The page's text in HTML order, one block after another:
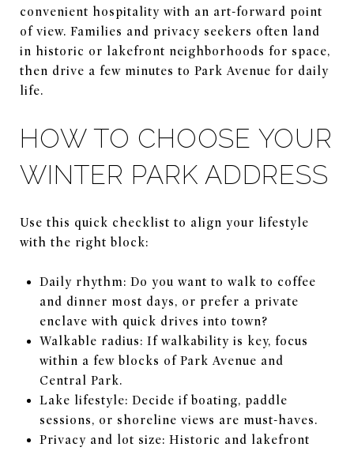
convenient hospitality with an art-forward point
of view. Families and privacy seekers often land
in historic or lakefront neighborhoods for space,
then drive a few minutes to Park Avenue for daily
life.
HOW TO CHOOSE YOUR
WINTER PARK ADDRESS
Use this quick checklist to align your lifestyle
with the right block:
Daily rhythm: Do you want to walk to coffee
and dinner most days, or prefer a private
enclave with quick drives into town?
Walkable radius: If walkability is key, focus
within a few blocks of Park Avenue and
Central Park.
Lake lifestyle: Decide if boating, paddle
sessions, or shoreline views are must-haves.
Privacy and lot size: Historic and lakefront